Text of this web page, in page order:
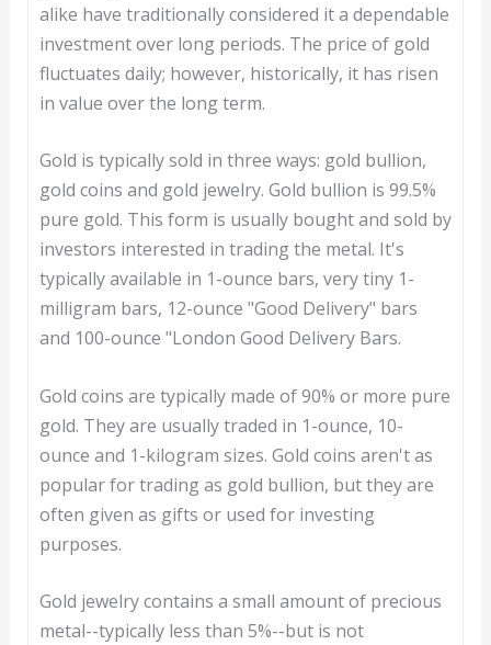
alike have traditionally considered it a dependable
investment over long periods. The price of gold
fluctuates daily; however, historically, it has risen
in value over the long term.
Gold is typically sold in three ways: gold bullion,
gold coins and gold jewelry. Gold bullion is 99.5%
pure gold. This form is usually bought and sold by
investors interested in trading the metal. It's
typically available in 1-ounce bars, very tiny 1-
milligram bars, 12-ounce "Good Delivery" bars
and 100-ounce "London Good Delivery Bars.
Gold coins are typically made of 90% or more pure
gold. They are usually traded in 1-ounce, 10-
ounce and 1-kilogram sizes. Gold coins aren't as
popular for trading as gold bullion, but they are
often given as gifts or used for investing
purposes.
Gold jewelry contains a small amount of precious
metal--typically less than 5%--but is not